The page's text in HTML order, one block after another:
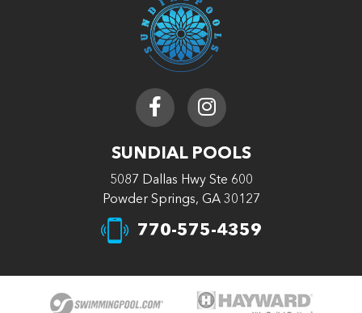
SUNDIAL POOLS
5087 Dallas Hwy Ste 600
Powder Springs, GA 30127
770-575-4359